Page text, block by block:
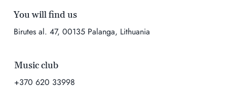
You will find us
Birutes al. 47, 00135 Palanga, Lithuania
Music club
+370 620 33998